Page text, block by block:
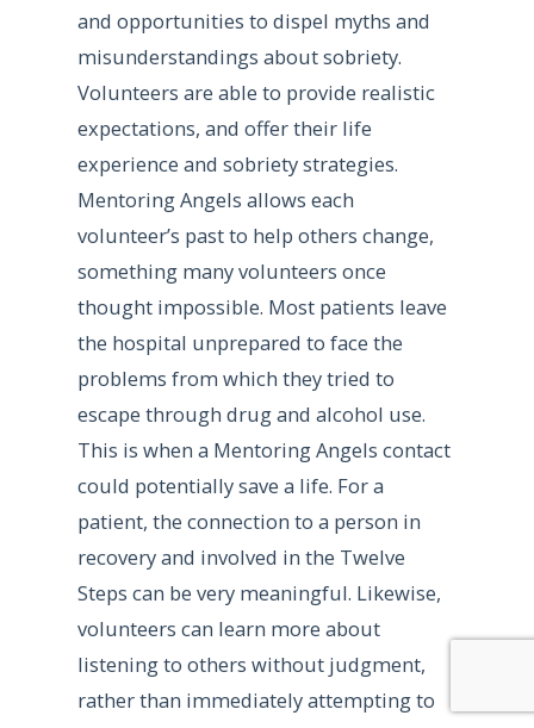
and opportunities to dispel myths and
misunderstandings about sobriety.
Volunteers are able to provide realistic
expectations, and offer their life
experience and sobriety strategies.
Mentoring Angels allows each
volunteer’s past to help others change,
something many volunteers once
thought impossible. Most patients leave
the hospital unprepared to face the
problems from which they tried to
escape through drug and alcohol use.
This is when a Mentoring Angels contact
could potentially save a life. For a
patient, the connection to a person in
recovery and involved in the Twelve
Steps can be very meaningful. Likewise,
volunteers can learn more about
listening to others without judgment,
rather than immediately attempting to